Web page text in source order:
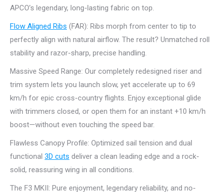
APCO’s legendary, long-lasting fabric on top.
Flow Aligned Ribs (FAR): Ribs morph from center to tip to
perfectly align with natural airflow. The result? Unmatched roll
stability and razor-sharp, precise handling.
Massive Speed Range: Our completely redesigned riser and
trim system lets you launch slow, yet accelerate up to 69
km/h for epic cross-country flights. Enjoy exceptional glide
with trimmers closed, or open them for an instant +10 km/h
boost—without even touching the speed bar.
Flawless Canopy Profile: Optimized sail tension and dual
functional 3D cuts deliver a clean leading edge and a rock-
solid, reassuring wing in all conditions.
The F3 MKII: Pure enjoyment, legendary reliability, and no-